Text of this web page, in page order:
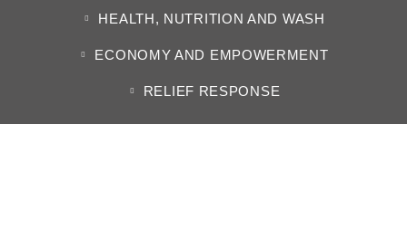
HEALTH, NUTRITION AND WASH
ECONOMY AND EMPOWERMENT
RELIEF RESPONSE